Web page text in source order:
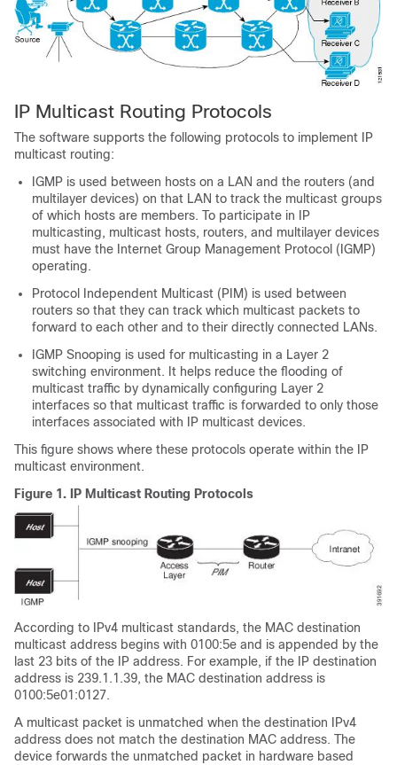
IP Multicast Routing Protocols
The software supports the following protocols to implement IP
multicast routing:
IGMP is used between hosts on a LAN and the routers (and
multilayer devices) on that LAN to track the multicast groups
of which hosts are members. To participate in IP
multicasting, multicast hosts, routers, and multilayer devices
must have the Internet Group Management Protocol (IGMP)
operating.
Protocol Independent Multicast (PIM) is used between
routers so that they can track which multicast packets to
forward to each other and to their directly connected LANs.
IGMP Snooping is used for multicasting in a Layer 2
switching environment. It helps reduce the flooding of
multicast traffic by dynamically configuring Layer 2
interfaces so that multicast traffic is forwarded to only those
interfaces associated with IP multicast devices.
This figure shows where these protocols operate within the IP
multicast environment.
Figure 1.
IP Multicast Routing Protocols
According to IPv4 multicast standards, the MAC destination
multicast address begins with 0100:5e and is appended by the
last 23 bits of the IP address. For example, if the IP destination
address is 239.1.1.39, the MAC destination address is
0100:5e01:0127.
A multicast packet is unmatched when the destination IPv4
address does not match the destination MAC address. The
device forwards the unmatched packet in hardware based